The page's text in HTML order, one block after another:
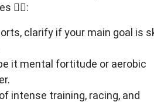
🏃‍♂️:
clarify if your main goal is
it mental fortitude or aerobic
intense training, racing, and